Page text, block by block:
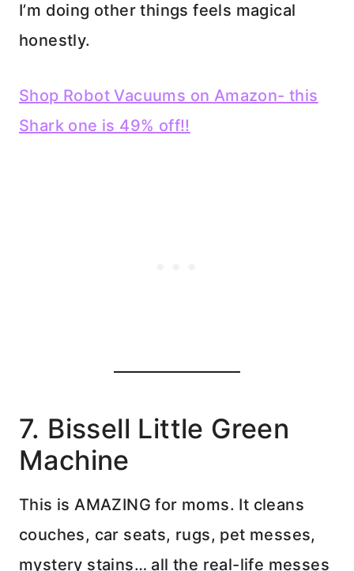
I’m doing other things feels magical
honestly.
Shop Robot Vacuums on Amazon- this
Shark one is 49% off!!
7. Bissell Little Green
Machine
This is AMAZING for moms. It cleans
couches, car seats, rugs, pet messes,
mystery stains… all the real-life messes